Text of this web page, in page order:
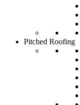
Pitched Roofing